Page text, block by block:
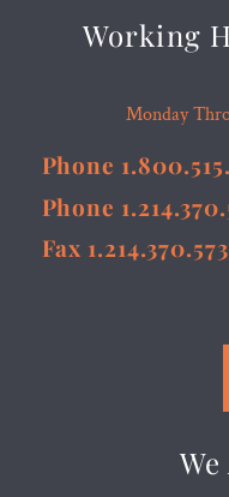
Working
Monday
Phone
Phone
Fax